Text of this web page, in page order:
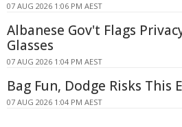
07 AUG 2026 1:06 PM AEST
Albanese Gov't Flags
Glasses
07 AUG 2026 1:04 PM AEST
Bag Fun, Dodge Risks This
07 AUG 2026 1:04 PM AEST